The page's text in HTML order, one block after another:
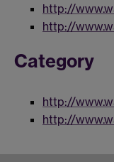
http://
http://
Category
http://
http://